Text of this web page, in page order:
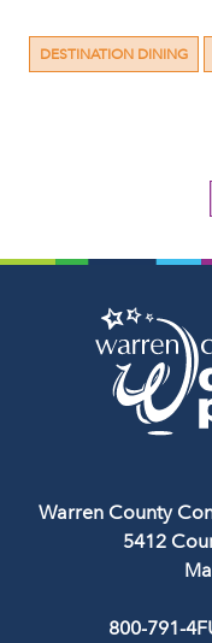
DESTINATION DINING
Warren County
5412
800-791-